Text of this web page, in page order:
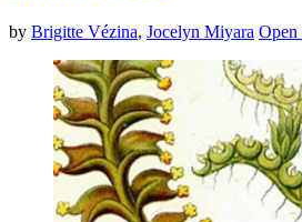
by Brigitte Vézina, Jocelyn Miyara Open